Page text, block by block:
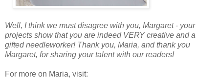
Well, I think we must disagree with you, Margaret - your
projects show that you are indeed VERY creative and a
gifted needleworker! Thank you, Maria, and thank you
Margaret, for sharing your talent with our readers!
For more on Maria, visit: